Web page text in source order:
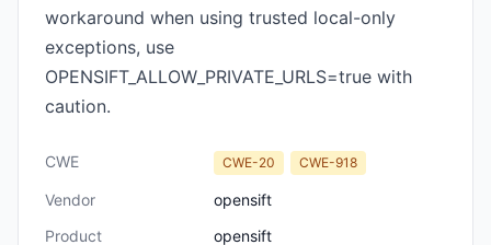
workaround when using trusted local-only
exceptions, use
OPENSIFT_ALLOW_PRIVATE_URLS=true with
caution.
CWE CWE-20 CWE-918
Vendor
opensift
Product
opensift